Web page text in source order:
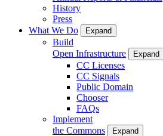
History
Press
What We Do
Expand
Build
Open Infrastructure
Expand
CC Licenses
CC Signals
Public Domain
Chooser
FAQs
Implement
the Commons
Expand